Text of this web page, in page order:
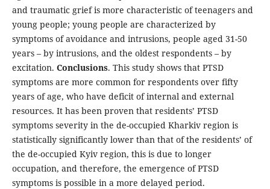
and traumatic grief is more characteristic of teenagers and
young people; young people are characterized by
symptoms of avoidance and intrusions, people aged 31-50
years – by intrusions, and the oldest respondents – by
excitation. Conclusions. This study shows that PTSD
symptoms are more common for respondents over fifty
years of age, who have deficit of internal and external
resources. It has been proven that residents’ PTSD
symptoms severity in the de-occupied Kharkiv region is
statistically significantly lower than that of the residents’ of
the de-occupied Kyiv region, this is due to longer
occupation, and therefore, the emergence of PTSD
symptoms is possible in a more delayed period.